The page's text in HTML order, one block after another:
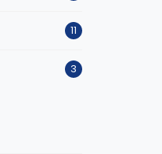
11
3